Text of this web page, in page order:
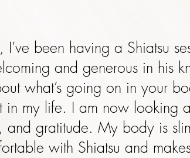
been having a Shiatsu
and generous in his
what’s going on in your
in my life. I am now looking
and gratitude. My body is
with Shiatsu and